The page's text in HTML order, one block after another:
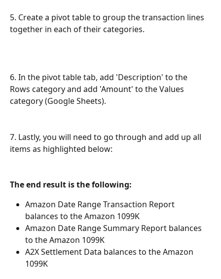
5. Create a pivot table to group the transaction lines
together in each of their categories.
6. In the pivot table tab, add 'Description' to the
Rows category and add 'Amount' to the Values
category (Google Sheets).
7. Lastly, you will need to go through and add up all
items as highlighted below:
The end result is the following:
Amazon Date Range Transaction Report
balances to the Amazon 1099K
Amazon Date Range Summary Report balances
to the Amazon 1099K
A2X Settlement Data balances to the Amazon
1099K